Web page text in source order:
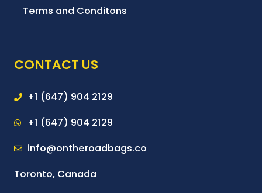
Terms and Conditons
CONTACT US
+1 (647) 904 2129
+1 (647) 904 2129
info@ontheroadbags.co
Toronto, Canada